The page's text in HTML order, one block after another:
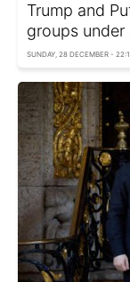
Trump and
groups under
SUNDAY, 28 DECEMBER -